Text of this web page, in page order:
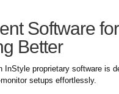
Software for
Better
InStyle proprietary software is
setups effortlessly.